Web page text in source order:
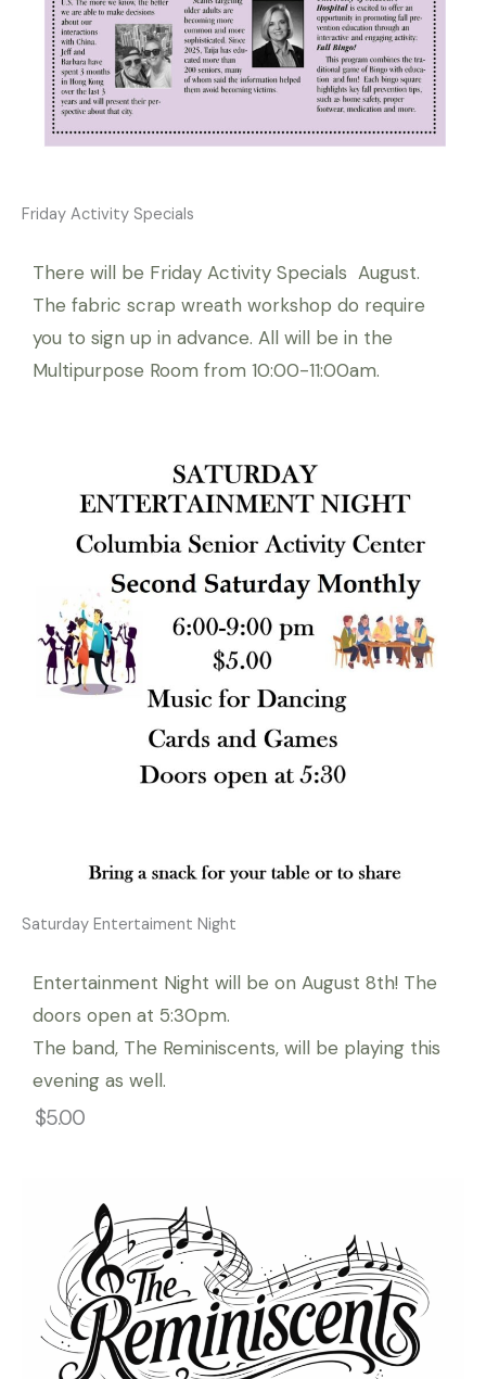
Friday Activity Specials
There will be Friday Activity Specials August.
The fabric scrap wreath workshop do require
you to sign up in advance. All will be in the
Multipurpose Room from 10:00-11:00am.
Saturday Entertaiment Night
Entertainment Night will be on August 8th! The
doors open at 5:30pm.
The band, The Reminiscents, will be playing this
evening as well.
$5.00